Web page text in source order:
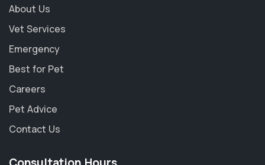
About Us
Vet Services
Emergency
Best for Pet
Careers
Pet Advice
Contact Us